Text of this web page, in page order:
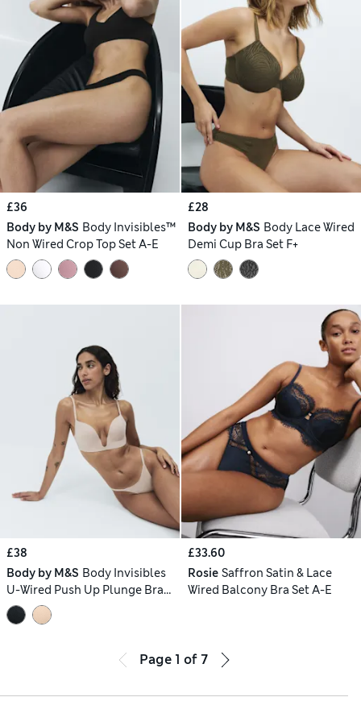
£36
Body by M&S Body Invisibles™
Non Wired Crop Top Set A-E
£28
Body by M&S Body Lace Wired
Demi Cup Bra Set F+
£38
Body by M&S Body Invisibles
U-Wired Push Up Plunge Bra
Set A-E
£33.60
Rosie Saffron Satin & Lace
Wired Balcony Bra Set A-E
Page 1 of7